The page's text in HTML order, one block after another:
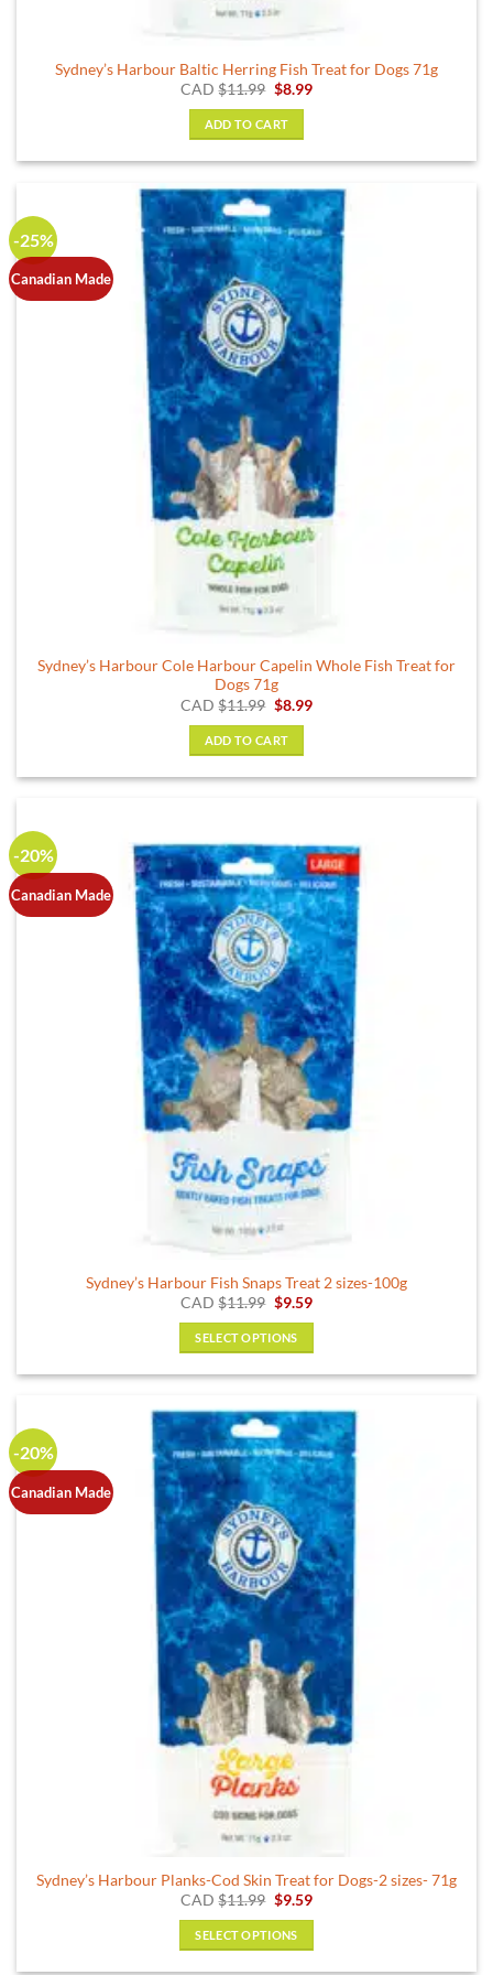
Sydney’s Harbour Baltic Herring Fish Treat for Dogs 71g
CAD$11.99 Original
was:
$11.99.
$8.99Current
ADD TO CART
-25%
Canadian Made
Sydney’s Harbour Cole Harbour Capelin Whole Fish Treat for
Dogs 71g
CAD$11.99 Original
was:
$11.99.
$8.99Current
ADD TO CART
-20%
Canadian Made
Sydney’s Harbour Fish Snaps Treat 2 sizes-100g
CAD$11.99 Original
was:
$11.99.
$9.59Current
SELECT OPTIONS
has
multiple
variants.
The
options
may
be
chosen
on
the
product
page
-20%
Canadian Made
Sydney’s Harbour Planks-Cod Skin Treat for Dogs-2 sizes- 71g
CAD$11.99 Original
was:
$11.99.
$9.59Current
SELECT OPTIONS